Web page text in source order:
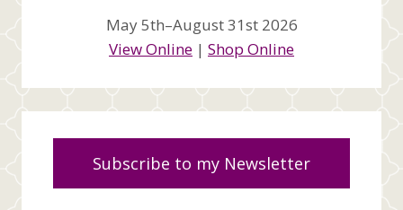
May 5th–August 31st 2026
View Online | Shop Online
Subscribe to my Newsletter